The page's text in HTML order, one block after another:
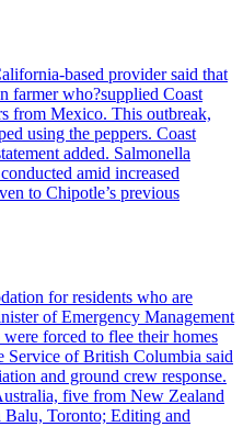
based provider said that
farmer who?supplied Coast
from Mexico. This outbreak,
using the peppers. Coast
added. Salmonella
amid increased
to Chipotle’s previous
for residents who are
of Emergency Management
forced to flee their homes
Service of British Columbia said
and ground crew response.
five from New Zealand
Toronto; Editing and